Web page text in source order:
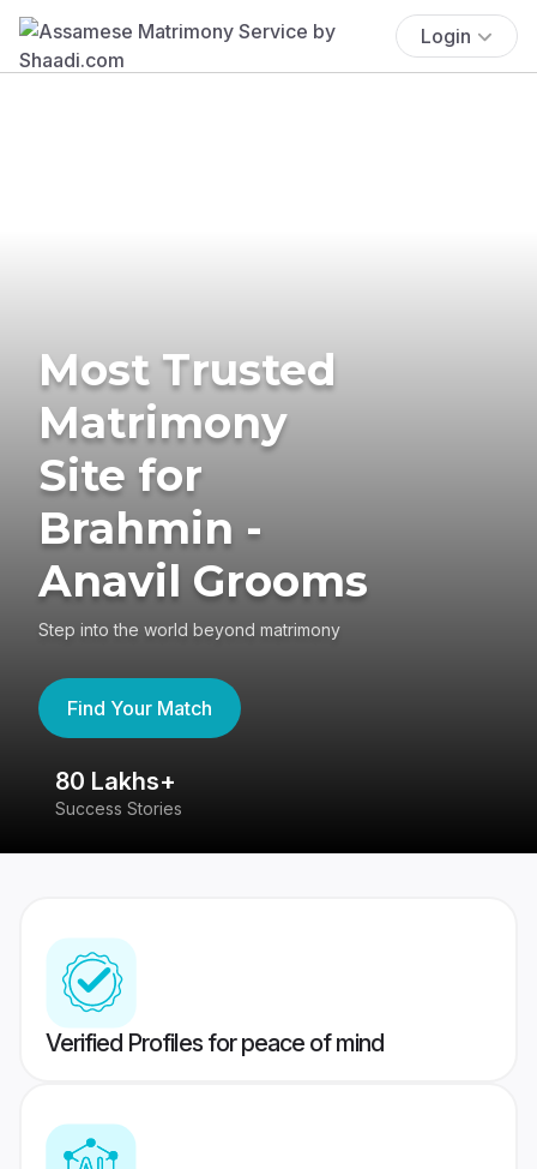
Login
Most Trusted
Matrimony
Site for
Brahmin -
Anavil Grooms
Step into the world beyond matrimony
Find Your Match
80 Lakhs+
Success Stories
Verified Profiles for peace of mind